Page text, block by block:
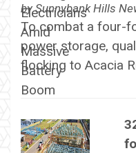
bySunnybank Hills
To combat a four-
power storage,
flocking to Acacia